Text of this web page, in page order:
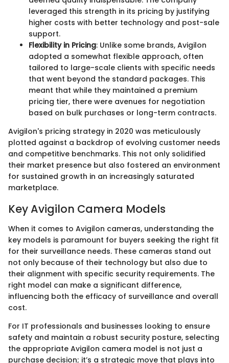
leveraged this strength in its pricing by justifying
higher costs with better technology and post-sale
support.
Flexibility in Pricing: Unlike some brands, Avigilon
adopted a somewhat flexible approach, often
tailored to large-scale clients with specific needs
that went beyond the standard packages. This
meant that while they maintained a premium
pricing tier, there were avenues for negotiation
based on bulk purchases or long-term contracts.
Avigilon's pricing strategy in 2020 was meticulously
plotted against a backdrop of evolving customer needs
and competitive benchmarks. This not only solidified
their market presence but also fostered an environment
for sustained growth in an increasingly saturated
marketplace.
Key Avigilon Camera Models
When it comes to Avigilon cameras, understanding the
key models is paramount for buyers seeking the right fit
for their surveillance needs. These cameras stand out
not only because of their technology but also due to
their alignment with specific security requirements. The
right model can make a significant difference,
influencing both the efficacy of surveillance and overall
cost.
For IT professionals and businesses looking to ensure
safety and maintain a robust security posture, selecting
the appropriate Avigilon camera model is not just a
purchase decision; it’s a strategic move that plays into